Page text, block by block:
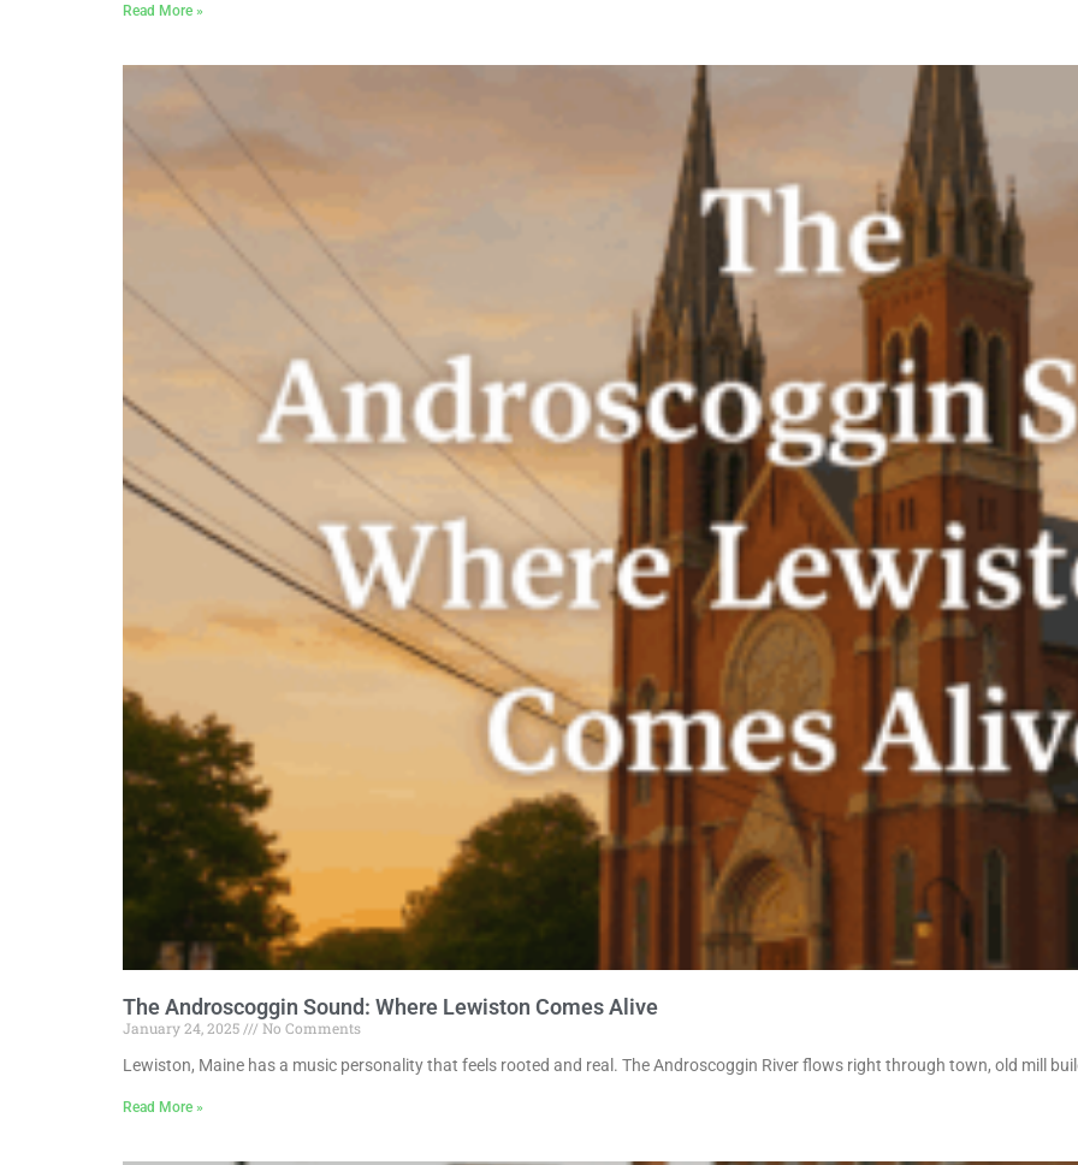
Read More »
The Androscoggin Sound: Where Lewiston Comes Alive
January 24, 2025
No Comments
Lewiston, Maine has a music personality that feels rooted and real. The Androscoggin River flows right through town, old mill
Read More »